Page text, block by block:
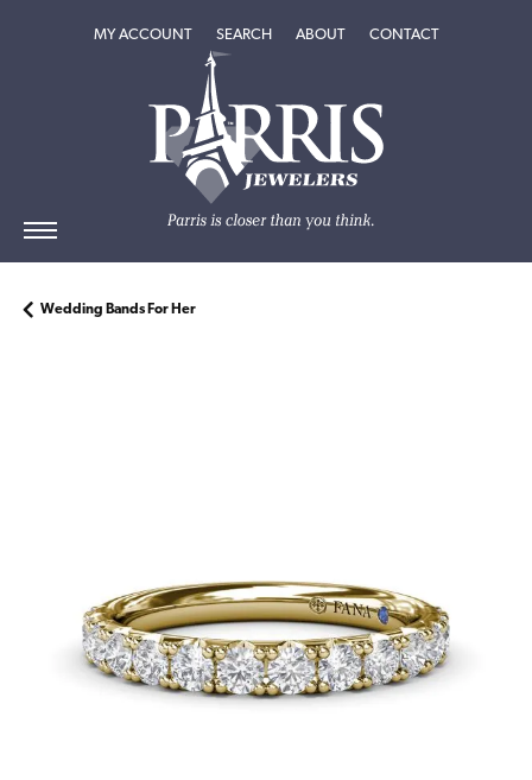
MY ACCOUNTTOGGLE MY ACCOUNT MENU
SEARCHTOGGLE SEARCH MENU
ABOUTTOGGLEABOUT
CONTACT
Wedding Bands For Her